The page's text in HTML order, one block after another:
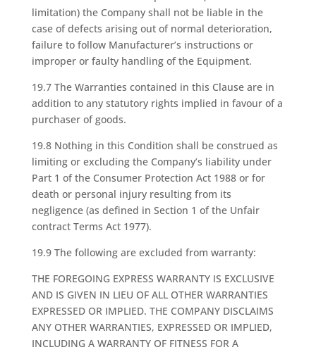
limitation) the Company shall not be liable in the
case of defects arising out of normal deterioration,
failure to follow Manufacturer’s instructions or
improper or faulty handling of the Equipment.
19.7 The Warranties contained in this Clause are in
addition to any statutory rights implied in favour of a
purchaser of goods.
19.8 Nothing in this Condition shall be construed as
limiting or excluding the Company’s liability under
Part 1 of the Consumer Protection Act 1988 or for
death or personal injury resulting from its
negligence (as defined in Section 1 of the Unfair
contract Terms Act 1977).
19.9 The following are excluded from warranty:
THE FOREGOING EXPRESS WARRANTY IS EXCLUSIVE
AND IS GIVEN IN LIEU OF ALL OTHER WARRANTIES
EXPRESSED OR IMPLIED. THE COMPANY DISCLAIMS
ANY OTHER WARRANTIES, EXPRESSED OR IMPLIED,
INCLUDING A WARRANTY OF FITNESS FOR A